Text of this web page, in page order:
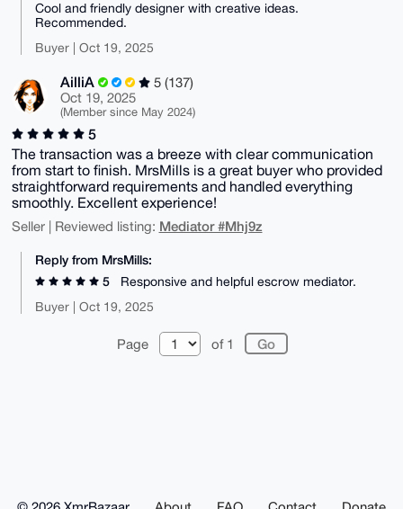
Cool and friendly designer with creative ideas.
Recommended.
Buyer | Oct 19, 2025
AilliA
5 (137)
Oct 19, 2025
(Member since May 2024)
5
The transaction was a breeze with clear communication
from start to finish. MrsMills is a great buyer who provided
straightforward requirements and handled everything
smoothly. Excellent experience!
Seller | Reviewed listing: Mediator #Mhj9z
Reply from MrsMills:
5
Responsive and helpful escrow mediator.
Buyer | Oct 19, 2025
Page of 1